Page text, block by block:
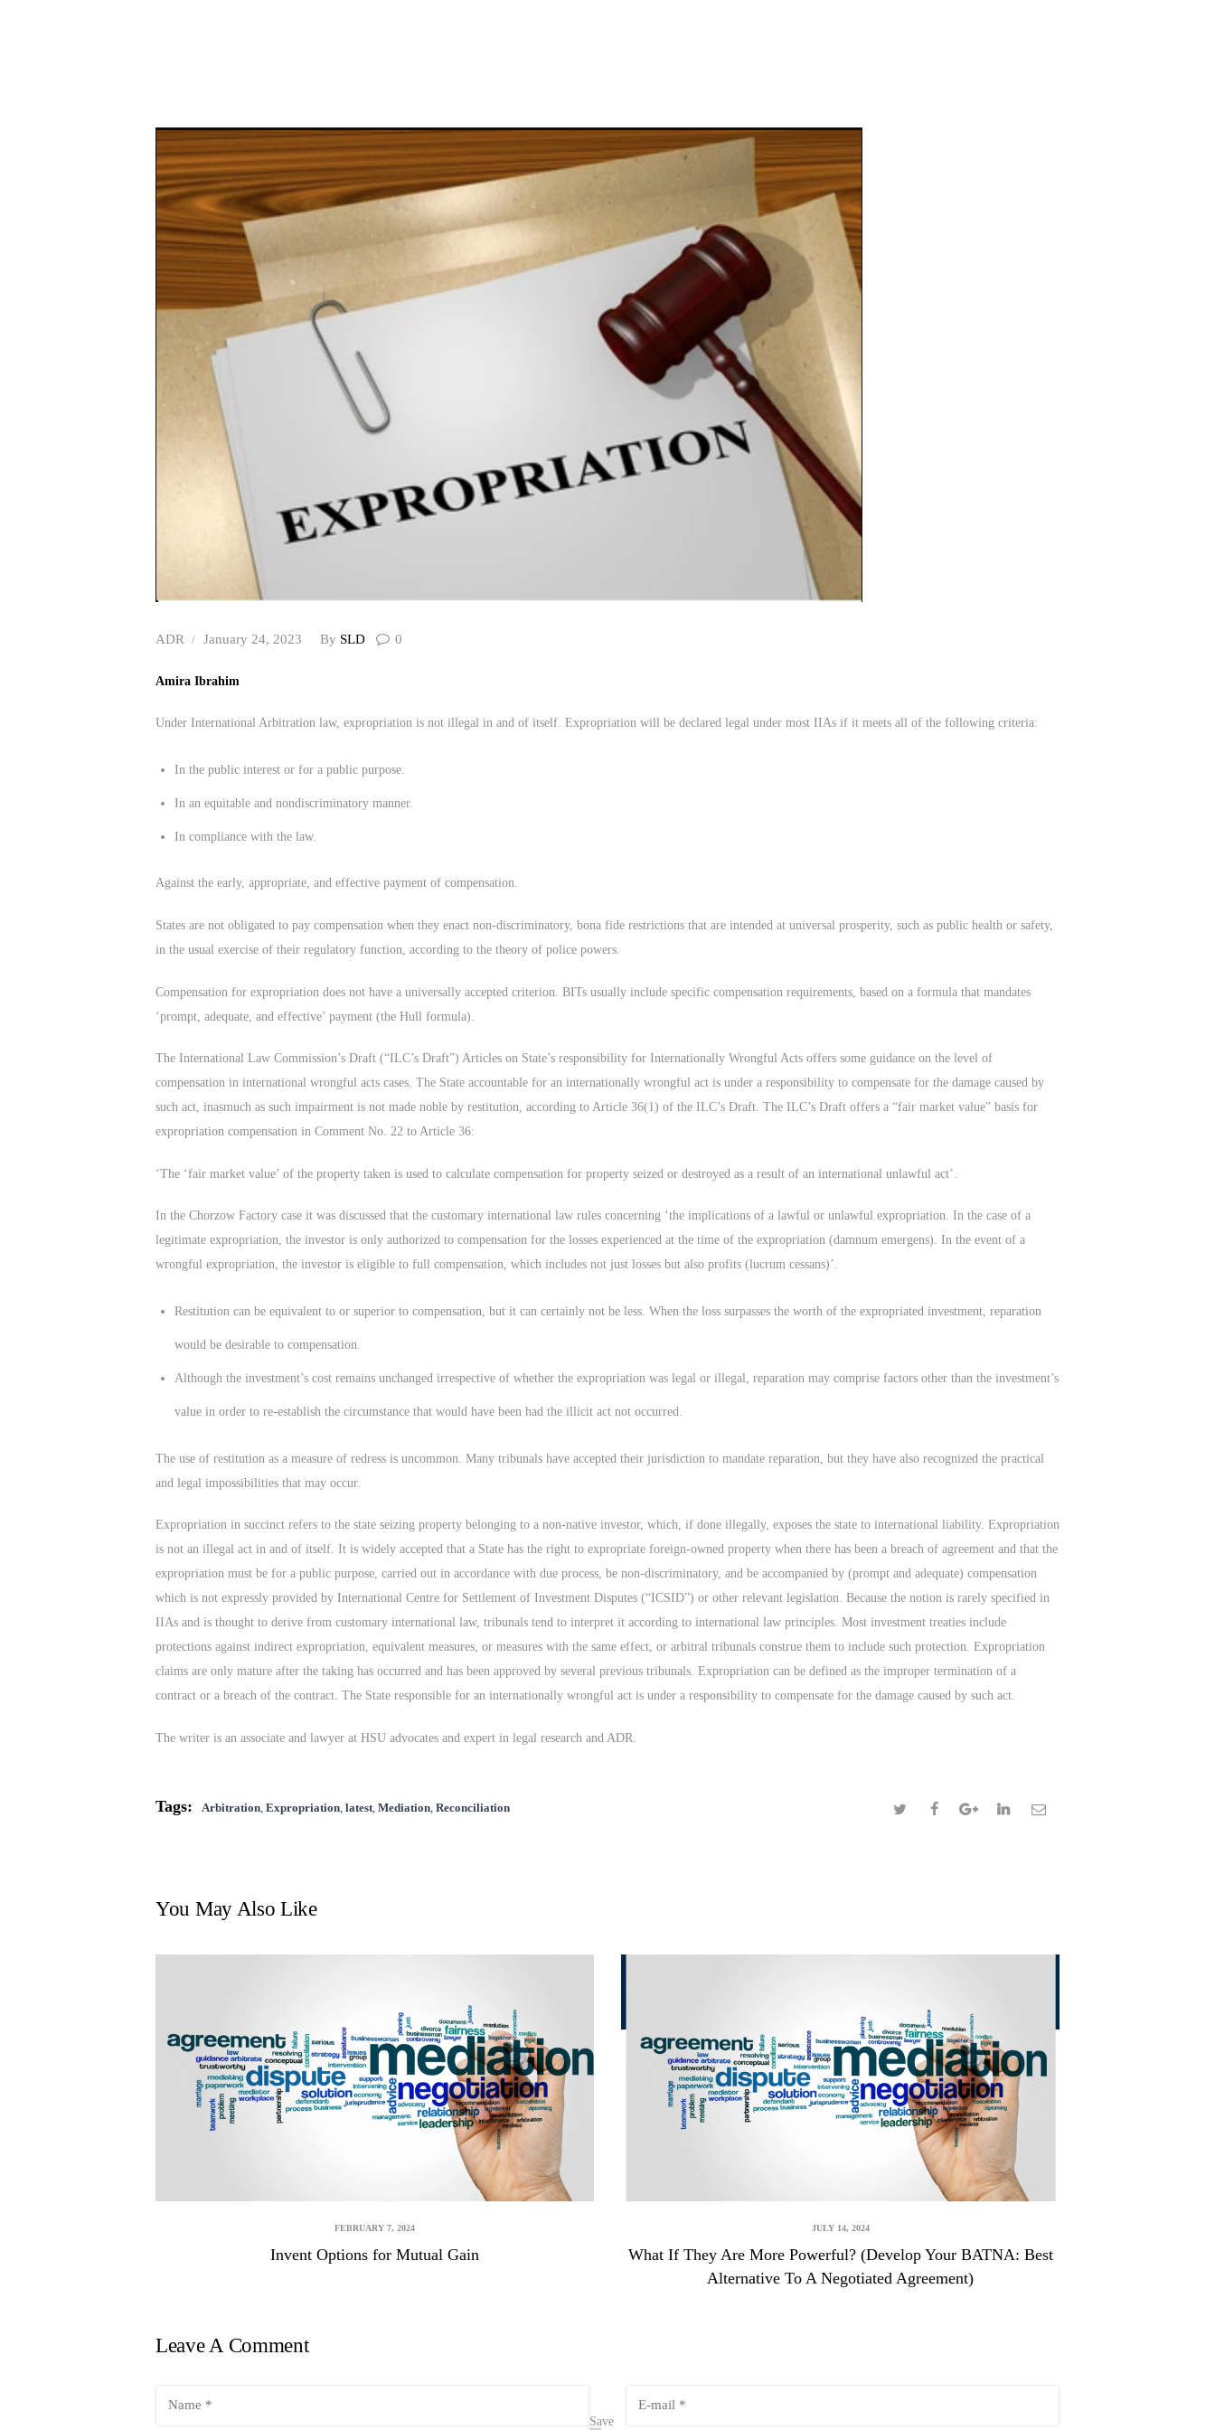
ADR January 24, 2023 By SLD 0
Amira Ibrahim
Under International Arbitration law, expropriation is not illegal in and of itself. Expropriation will be declared legal under most IIAs if it meets all of the following criteria:
In the public interest or for a public purpose.
In an equitable and nondiscriminatory manner.
In compliance with the law.
Against the early, appropriate, and effective payment of compensation.
States are not obligated to pay compensation when they enact non-discriminatory, bona fide restrictions that are intended at universal prosperity, such as public health or safety,
in the usual exercise of their regulatory function, according to the theory of police powers.
Compensation for expropriation does not have a universally accepted criterion. BITs usually include specific compensation requirements, based on a formula that mandates
‘prompt, adequate, and effective’ payment (the Hull formula).
The International Law Commission’s Draft (“ILC’s Draft”) Articles on State’s responsibility for Internationally Wrongful Acts offers some guidance on the level of
compensation in international wrongful acts cases. The State accountable for an internationally wrongful act is under a responsibility to compensate for the damage caused by
such act, inasmuch as such impairment is not made noble by restitution, according to Article 36(1) of the ILC’s Draft. The ILC’s Draft offers a “fair market value” basis for
expropriation compensation in Comment No. 22 to Article 36:
‘The ‘fair market value’ of the property taken is used to calculate compensation for property seized or destroyed as a result of an international unlawful act’.
In the Chorzow Factory case it was discussed that the customary international law rules concerning ‘the implications of a lawful or unlawful expropriation. In the case of a
legitimate expropriation, the investor is only authorized to compensation for the losses experienced at the time of the expropriation (damnum emergens). In the event of a
wrongful expropriation, the investor is eligible to full compensation, which includes not just losses but also profits (lucrum cessans)’.
Restitution can be equivalent to or superior to compensation, but it can certainly not be less. When the loss surpasses the worth of the expropriated investment, reparation
would be desirable to compensation.
Although the investment’s cost remains unchanged irrespective of whether the expropriation was legal or illegal, reparation may comprise factors other than the investment’s
value in order to re-establish the circumstance that would have been had the illicit act not occurred.
The use of restitution as a measure of redress is uncommon. Many tribunals have accepted their jurisdiction to mandate reparation, but they have also recognized the practical
and legal impossibilities that may occur.
Expropriation in succinct refers to the state seizing property belonging to a non-native investor, which, if done illegally, exposes the state to international liability. Expropriation
is not an illegal act in and of itself. It is widely accepted that a State has the right to expropriate foreign-owned property when there has been a breach of agreement and that the
expropriation must be for a public purpose, carried out in accordance with due process, be non-discriminatory, and be accompanied by (prompt and adequate) compensation
which is not expressly provided by International Centre for Settlement of Investment Disputes (“ICSID”) or other relevant legislation. Because the notion is rarely specified in
IIAs and is thought to derive from customary international law, tribunals tend to interpret it according to international law principles. Most investment treaties include
protections against indirect expropriation, equivalent measures, or measures with the same effect, or arbitral tribunals construe them to include such protection. Expropriation
claims are only mature after the taking has occurred and has been approved by several previous tribunals. Expropriation can be defined as the improper termination of a
contract or a breach of the contract. The State responsible for an internationally wrongful act is under a responsibility to compensate for the damage caused by such act.
The writer is an associate and lawyer at HSU advocates and expert in legal research and ADR.
Tags: Arbitration Expropriation latest Mediation Reconciliation
You May Also Like
FEBRUARY 7, 2024
Invent Options for Mutual Gain
JULY 14, 2024
What If They Are More Powerful? (Develop Your BATNA: Best
Alternative To A Negotiated Agreement)
Leave A Comment
Save